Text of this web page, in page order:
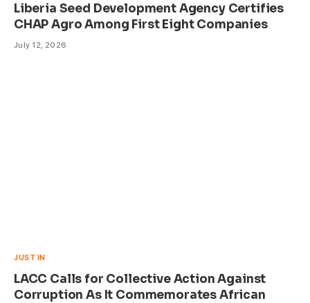
Liberia Seed Development Agency Certifies
CHAP Agro Among First Eight Companies
July 12, 2026
JUST IN
LACC Calls for Collective Action Against
Corruption As It Commemorates African